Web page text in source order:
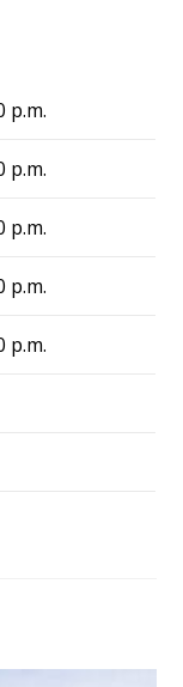
same
I
who
p.m.
p.m.
p.m.
p.m.
p.m.